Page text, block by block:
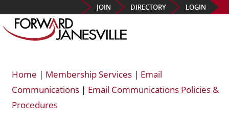
JOIN DIRECTORY LOGIN
Home | Membership Services | Email
Communications | Email Communications Policies &
Procedures